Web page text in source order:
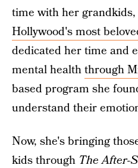
time with her
Hollywood's most
dedicated her time and
mental healththrough
based program she
understand their
Now, she's bringing
kids through The After-